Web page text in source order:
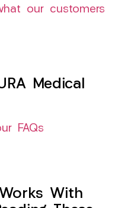
our customers
Medical
FAQs
With